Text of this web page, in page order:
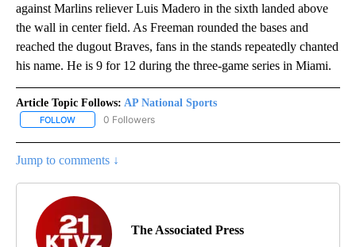
against Marlins reliever Luis Madero in the sixth landed above
the wall in center field. As Freeman rounded the bases and
reached the dugout Braves, fans in the stands repeatedly chanted
his name. He is 9 for 12 during the three-game series in Miami.
Article Topic Follows: AP National Sports
FOLLOW FOLLOW "AP NATIONAL SPORTS" TO RECEIVE NOTIFICATIONS
0 Followers
Jump to comments ↓
The Associated Press